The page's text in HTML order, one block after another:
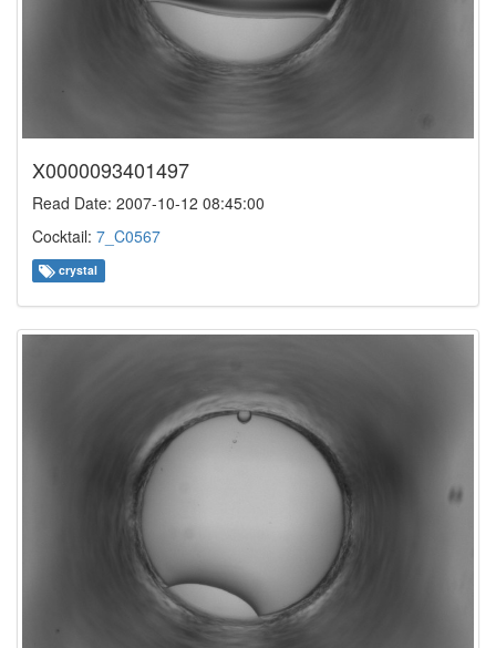
X0000093401497
Read Date: 2007-10-12 08:45:00
Cocktail: 7_C0567
crystal